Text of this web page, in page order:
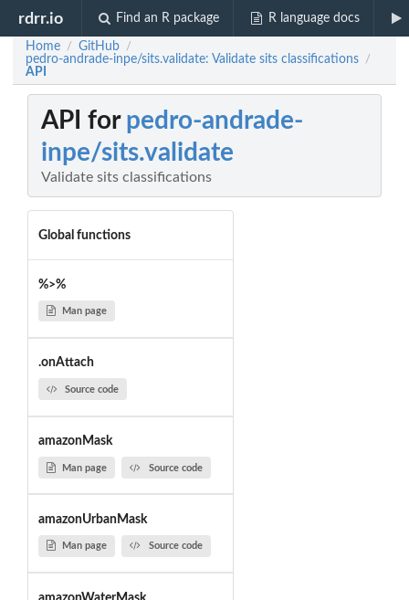
rdrr.io Find an R package R language docs
Home / GitHub /
pedro-andrade-inpe/sits.validate: Validate sits classifications /
API
API for pedro-andrade-
inpe/sits.validate
Validate sits classifications
Global functions
%>%
Man page
.onAttach
Source code
amazonMask
Man page Source code
amazonUrbanMask
Man page Source code